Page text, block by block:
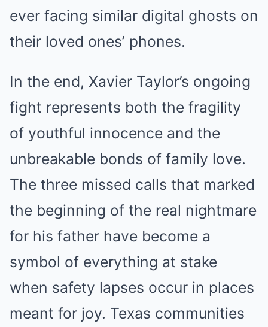
ever facing similar digital ghosts on
their loved ones’ phones.
In the end, Xavier Taylor’s ongoing
fight represents both the fragility
of youthful innocence and the
unbreakable bonds of family love.
The three missed calls that marked
the beginning of the real nightmare
for his father have become a
symbol of everything at stake
when safety lapses occur in places
meant for joy. Texas communities